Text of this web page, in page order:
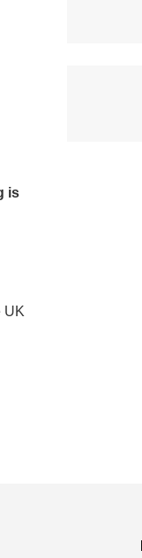
is
UK